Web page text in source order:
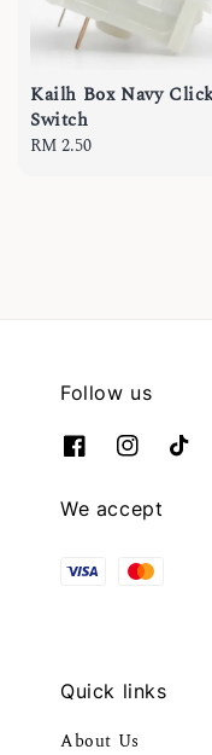
Kailh Box Navy
Switch
Regular
RM 2.50
Follow us
We accept
Quick links
About Us